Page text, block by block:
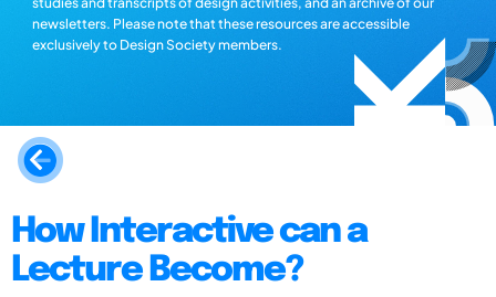
newsletters. Please note that these resources are accessible
exclusively to Design Society members.
How Interactive can a
Lecture Become?